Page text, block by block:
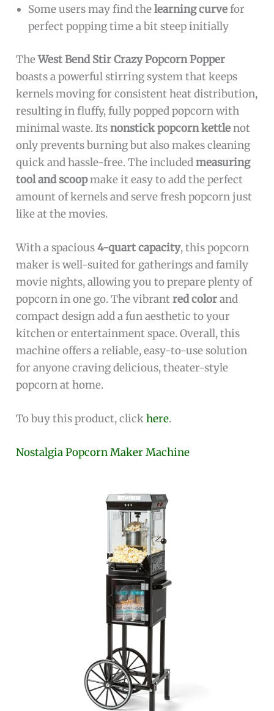
Some users may find thelearning curvefor
perfect popping time a bit steep initially
TheWest Bend Stir Crazy Popcorn Popper
boasts a powerful stirring system that keeps
kernels moving for consistent heat distribution,
resulting in fluffy, fully popped popcorn with
minimal waste. Itsnonstick popcorn kettlenot
only prevents burning but also makes cleaning
quick and hassle-free. The includedmeasuring
tool and scoopmake it easy to add the perfect
amount of kernels and serve fresh popcorn just
like at the movies.
With a spacious4-quart capacity, this popcorn
maker is well-suited for gatherings and family
movie nights, allowing you to prepare plenty of
popcorn in one go. The vibrantred colorand
compact design add a fun aesthetic to your
kitchen or entertainment space. Overall, this
machine offers a reliable, easy-to-use solution
for anyone craving delicious, theater-style
popcorn at home.
To buy this product, clickhere.
Nostalgia Popcorn Maker Machine